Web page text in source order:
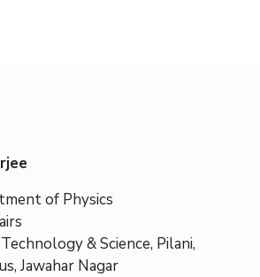
of Physics
& Science, Pilani,
Jawahar Nagar